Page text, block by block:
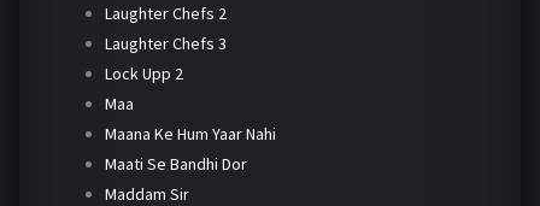
Laughter Chefs 2
Laughter Chefs 3
Lock Upp 2
Maa
Maana Ke Hum Yaar Nahi
Maati Se Bandhi Dor
Maddam Sir